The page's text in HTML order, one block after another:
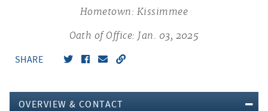
Hometown: Kissimmee
Oath of Office: Jan. 03, 2025
SHARE
OVERVIEW & CONTACT